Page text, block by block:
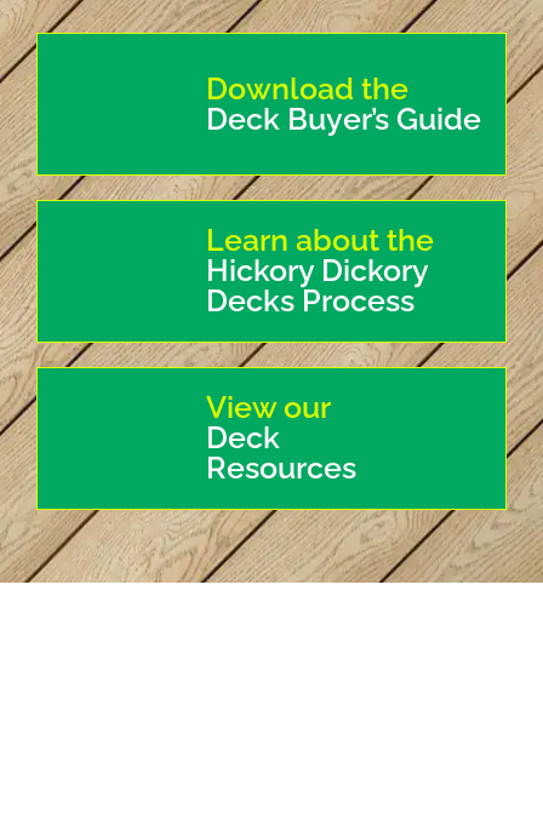
Download the
Deck Buyer’s Guide
Learn about the
Hickory Dickory
Decks Process
View our
Deck
Resources